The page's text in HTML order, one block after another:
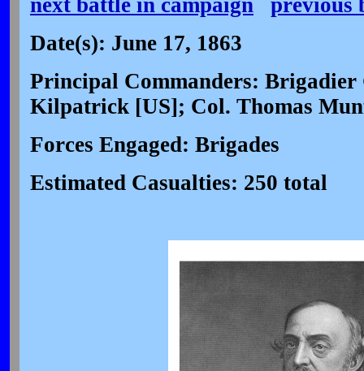
Date(s): June 17, 1863
Principal Commanders: Brigadier
Kilpatrick [US]; Col. Thomas
Forces Engaged: Brigades
Estimated Casualties: 250 total